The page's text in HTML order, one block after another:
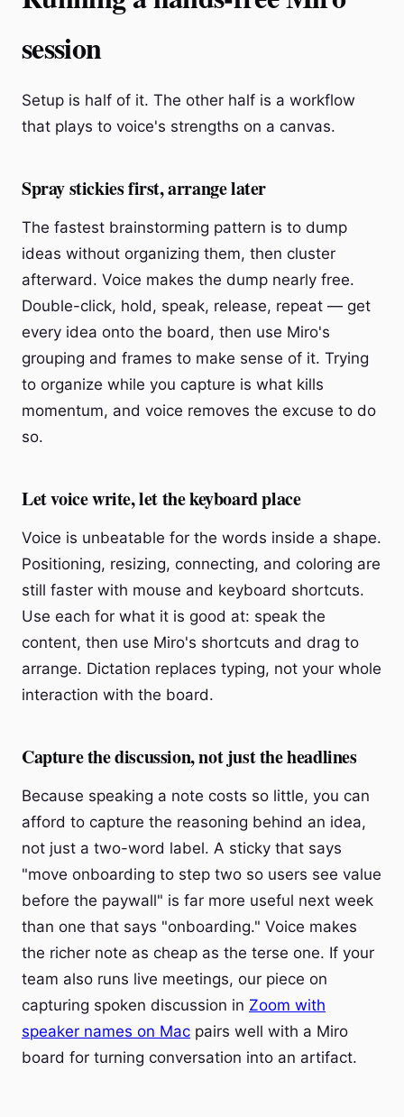
session
Setup is half of it. The other half is a workflow
that plays to voice's strengths on a canvas.
Spray stickies first, arrange later
The fastest brainstorming pattern is to dump
ideas without organizing them, then cluster
afterward. Voice makes the dump nearly free.
Double-click, hold, speak, release, repeat — get
every idea onto the board, then use Miro's
grouping and frames to make sense of it. Trying
to organize while you capture is what kills
momentum, and voice removes the excuse to do
so.
Let voice write, let the keyboard place
Voice is unbeatable for the words inside a shape.
Positioning, resizing, connecting, and coloring are
still faster with mouse and keyboard shortcuts.
Use each for what it is good at: speak the
content, then use Miro's shortcuts and drag to
arrange. Dictation replaces typing, not your whole
interaction with the board.
Capture the discussion, not just the headlines
Because speaking a note costs so little, you can
afford to capture the reasoning behind an idea,
not just a two-word label. A sticky that says
"move onboarding to step two so users see value
before the paywall" is far more useful next week
than one that says "onboarding." Voice makes
the richer note as cheap as the terse one. If your
team also runs live meetings, our piece on
capturing spoken discussion in Zoom with
speaker names on Mac pairs well with a Miro
board for turning conversation into an artifact.